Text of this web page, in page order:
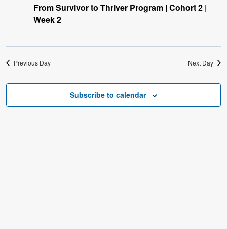
Views
From Survivor to Thriver Program | Cohort 2 |
Week 2
Previous Day Next Day
Subscribe to calendar